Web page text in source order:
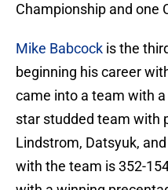
Championship and one
Mike Babcock is the
beginning his career
came into a team with
star studded team with
Lindstrom, Datsyuk,
with the team is 352-